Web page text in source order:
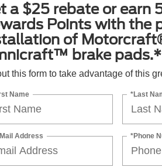
a $25 rebate or earn
Points with the
of
brake pads.*
this form to take advantage of this
Name *Last
Address *Phone